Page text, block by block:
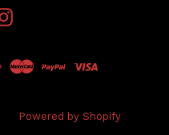
Instagram
Powered by Shopify